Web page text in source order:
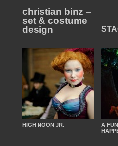
christian binz –
set & costume
design
HIGH NOON JR.
A